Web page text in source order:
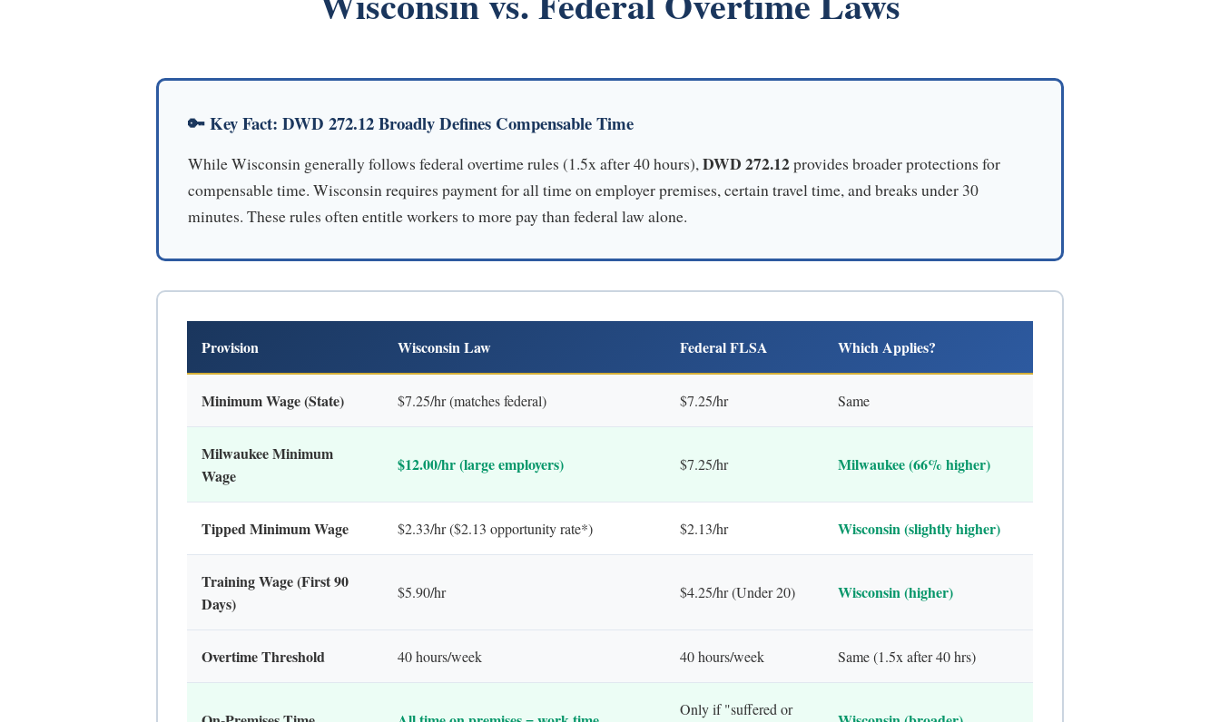
🔑 Key Fact: DWD 272.12 Broadly Defines Compensable Time
While Wisconsin generally follows federal overtime rules (1.5x after 40 hours),DWD 272.12provides broader protections for
compensable time. Wisconsin requires payment for all time on employer premises, certain travel time, and breaks under 30
minutes. These rules often entitle workers to more pay than federal law alone.
Provision Wisconsin Law Federal FLSA Which Applies?
Minimum Wage (State) $7.25/hr (matches federal) $7.25/hr Same
Milwaukee Minimum
Wage
$12.00/hr (large employers) $7.25/hr Milwaukee (66% higher)
Tipped Minimum Wage $2.33/hr ($2.13 opportunity rate*) $2.13/hr Wisconsin (slightly higher)
Training Wage (First 90
Days)
$5.90/hr $4.25/hr (Under 20) Wisconsin (higher)
Overtime Threshold 40 hours/week 40 hours/week Same (1.5x after 40 hrs)
Only if "suffered or